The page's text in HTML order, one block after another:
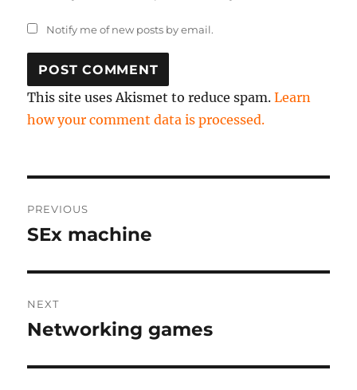
Notify me of new posts by email.
This site uses Akismet to reduce spam.Learn
how your comment data is processed.
navigation
PREVIOUS
Previous
SEx machine
NEXT
Next
Networking games